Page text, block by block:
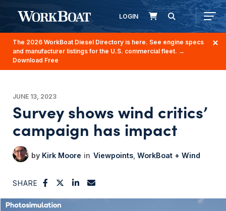
LOGIN
The 2026 WorkBoat Diesel Directory is here. See engine specs
and manufacturer listings for the U.S. commercial fleet. →
Download Free
JUNE 13, 2023
Survey shows wind critics’
campaign has impact
Kirk Moore Viewpoints WorkBoat + Wind
SHARE